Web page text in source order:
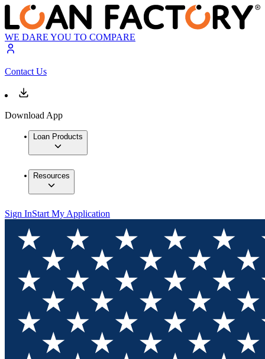
WE DARE YOU TO COMPARE
Contact Us
Download App
Loan Products
Resources
Sign InStart My Application